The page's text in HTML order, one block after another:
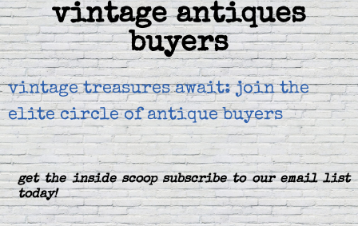
vintage antiques
buyers
vintage treasures await: join the
elite circle of antique buyers
get the inside scoop subscribe to our email list
today!